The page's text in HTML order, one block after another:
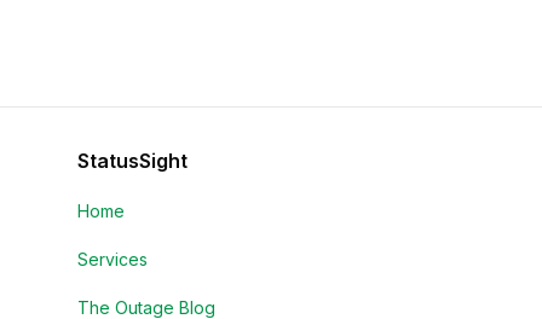
StatusSight
Home
Services
The Outage Blog